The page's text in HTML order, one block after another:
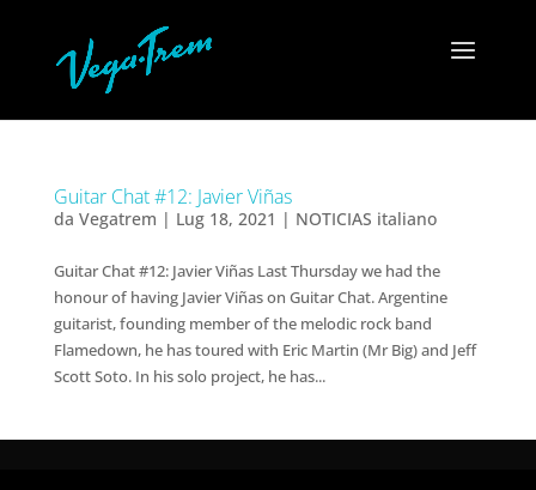
Guitar Chat #12: Javier Viñas
da Vegatrem | Lug 18, 2021 | NOTICIAS italiano
Guitar Chat #12: Javier Viñas Last Thursday we had the
honour of having Javier Viñas on Guitar Chat. Argentine
guitarist, founding member of the melodic rock band
Flamedown, he has toured with Eric Martin (Mr Big) and Jeff
Scott Soto. In his solo project, he has...